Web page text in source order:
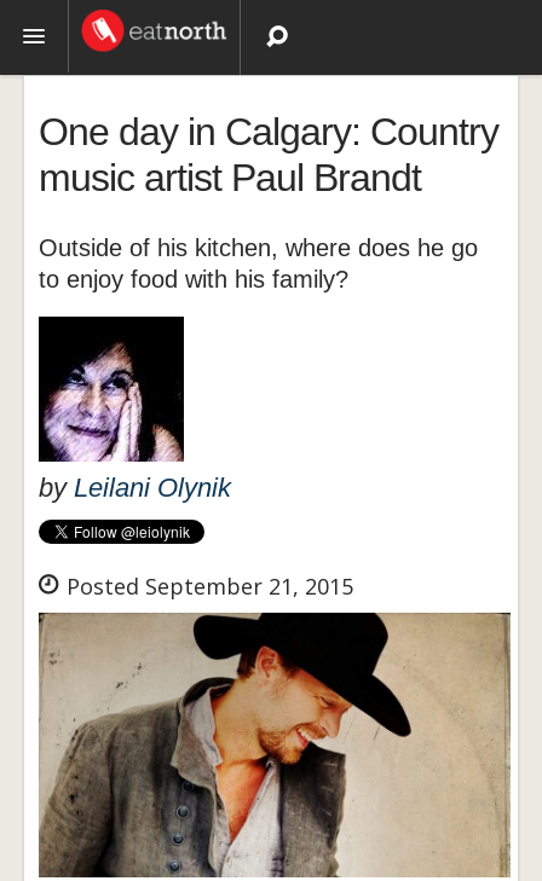
Recipes
Videos
One day in Calgary: Country
music artist Paul Brandt
Outside of his kitchen, where does he go
to enjoy food with his family?
by Leilani Olynik
Posted September 21, 2015